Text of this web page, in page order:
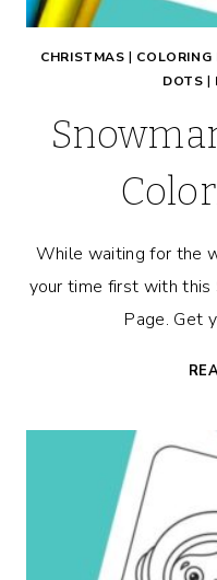
CHRISTMAS | COLORING
DOTS |
While waiting for the
your time first with
Page. Get